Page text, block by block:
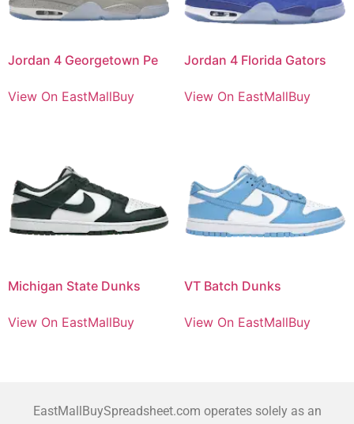
Jordan 4 Georgetown Pe
View On EastMallBuy
Jordan 4 Florida Gators
View On EastMallBuy
Michigan State Dunks
View On EastMallBuy
VT Batch Dunks
View On EastMallBuy
EastMallBuySpreadsheet.com operates solely as an